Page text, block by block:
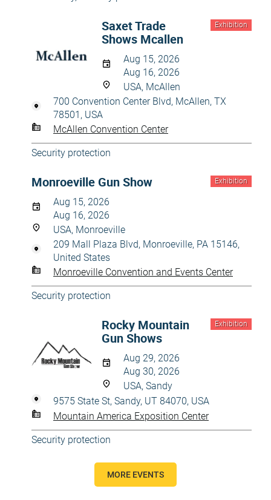
Exhibition
Saxet Trade
Shows Mcallen
Aug 15, 2026
Aug 16, 2026
USA, McAllen
700 Convention Center Blvd, McAllen, TX
78501, USA
McAllen Convention Center
Security protection
Exhibition
Monroeville Gun Show
Aug 15, 2026
Aug 16, 2026
USA, Monroeville
209 Mall Plaza Blvd, Monroeville, PA 15146,
United States
Monroeville Convention and Events Center
Security protection
Exhibition
Rocky Mountain
Gun Shows
Aug 29, 2026
Aug 30, 2026
USA, Sandy
9575 State St, Sandy, UT 84070, USA
Mountain America Exposition Center
Security protection
MORE EVENTS